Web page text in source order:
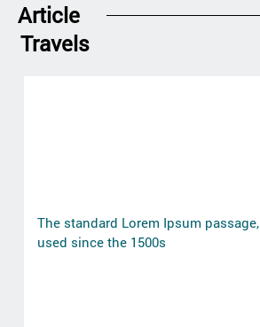
Article
Travels
The standard Lorem Ipsum passage,
used since the 1500s